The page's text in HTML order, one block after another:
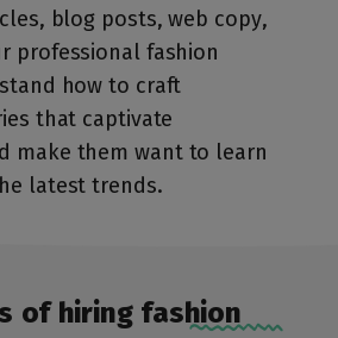
blog posts, web copy,
professional fashion
how to craft
that captivate
make them want to learn
latest trends.
of hiring fashion